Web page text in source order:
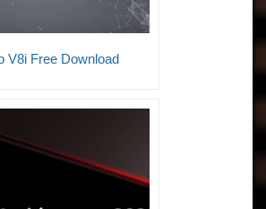
V8i Free Download